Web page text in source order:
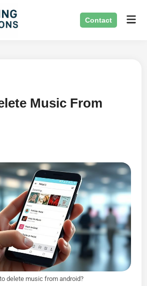
Contact
Music From
delete music from android?